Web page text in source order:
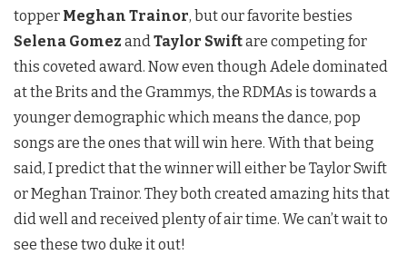
topper Meghan Trainor, but our favorite besties
Selena Gomez and Taylor Swiftare competing for
this coveted award. Now even though Adele dominated
at the Brits and the Grammys, the RDMAs is towards a
younger demographic which means the dance, pop
songs are the ones that will win here. With that being
said, I predict that the winner will either be Taylor Swift
or Meghan Trainor. They both created amazing hits that
did well and received plenty of air time. We can’t wait to
see these two duke it out!